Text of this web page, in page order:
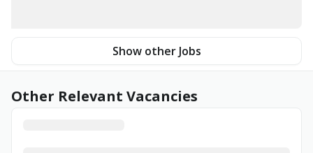
Show other Jobs
Other Relevant Vacancies